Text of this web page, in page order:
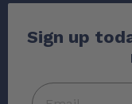
Sign up